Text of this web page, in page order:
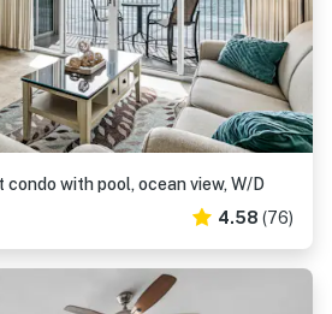
with pool, ocean view, W/D
4.58 (76)